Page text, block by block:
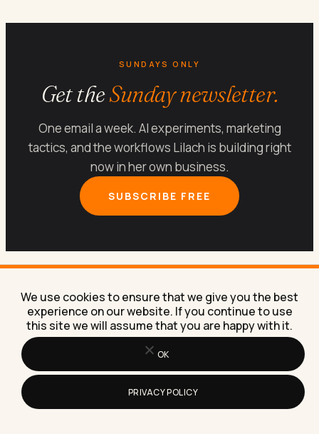
SUNDAYS ONLY
Get theSunday newsletter.
One email a week. AI experiments, marketing
tactics, and the workflows Lilach is building right
now in her own business.
SUBSCRIBE FREE
Let’s get your marketing
running onAI.
Book a free 30-minute call
We use cookies to ensure that we give you the best
experience on our website. If you continue to use
this site we will assume that you are happy with it.
OK
PRIVACY POLICY